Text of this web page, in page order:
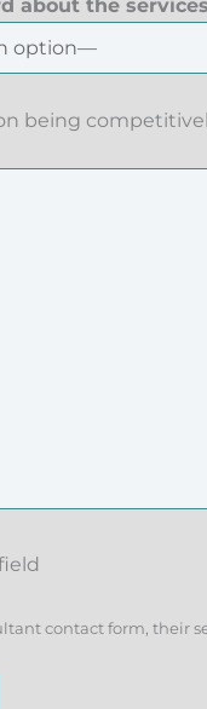
about the
being
contact form, their